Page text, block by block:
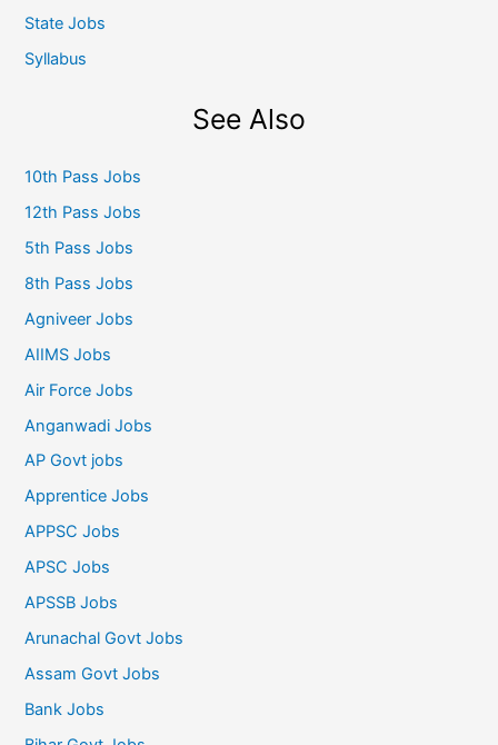
State Jobs
Syllabus
See Also
10th Pass Jobs
12th Pass Jobs
5th Pass Jobs
8th Pass Jobs
Agniveer Jobs
AIIMS Jobs
Air Force Jobs
Anganwadi Jobs
AP Govt jobs
Apprentice Jobs
APPSC Jobs
APSC Jobs
APSSB Jobs
Arunachal Govt Jobs
Assam Govt Jobs
Bank Jobs